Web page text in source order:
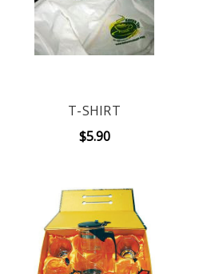
T-SHIRT
$5.90